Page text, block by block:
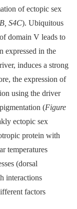
of ectopic sex
S4C). Ubiquitous
domain V leads to
expressed in the
induces a strong
the expression of
using the driver
(Figure
ectopic sex
protein with
temperatures
(dorsal
interactions
factors